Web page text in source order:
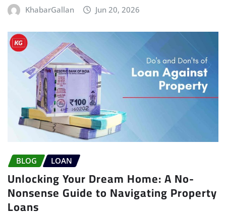
KhabarGallan Jun 20, 2026
BLOG LOAN
Unlocking Your Dream Home: A No-
Nonsense Guide to Navigating Property
Loans